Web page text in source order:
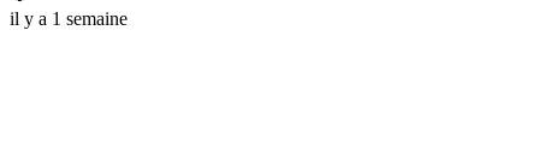
il y a 1 semaine